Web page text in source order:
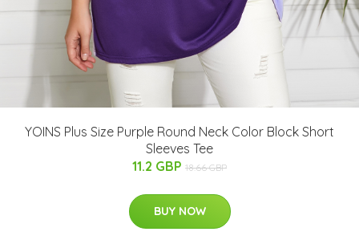
YOINS Plus Size Purple Round Neck Color Block Short
Sleeves Tee
11.2 GBP 18.66 GBP
BUY NOW